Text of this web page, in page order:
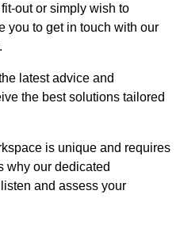
out or simply wish to
you to get in touch with our
latest advice and
the best solutions tailored
is unique and requires
why our dedicated
and assess your